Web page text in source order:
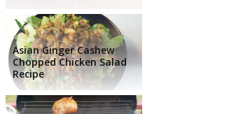
Asian Ginger Cashew
Chopped Chicken Salad
Recipe